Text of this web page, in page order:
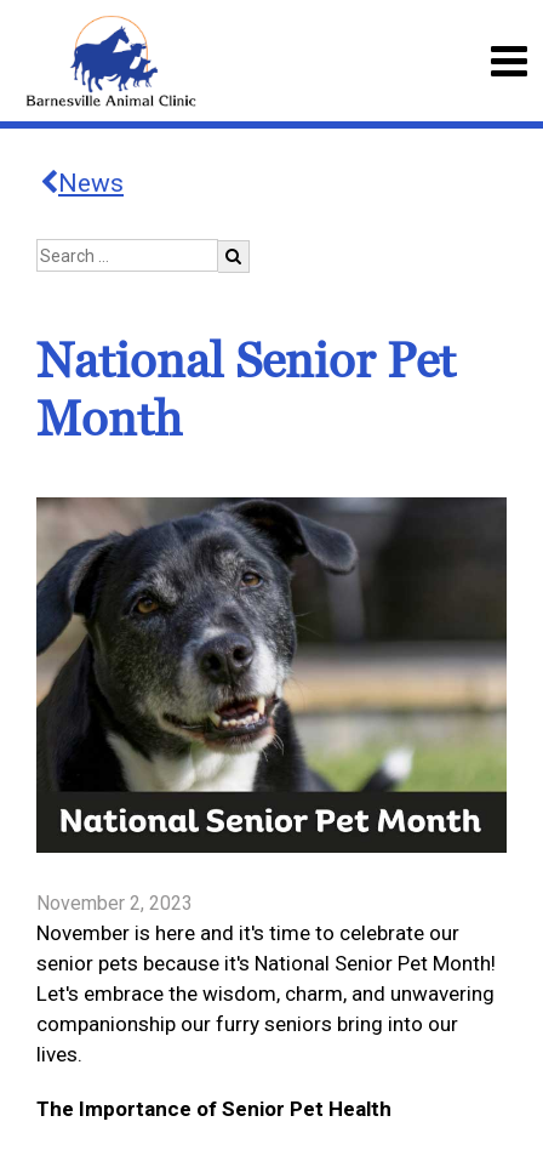
News
National Senior Pet
Month
November 2, 2023
November is here and it's time to celebrate our
senior pets because it's National Senior Pet Month!
Let's embrace the wisdom, charm, and unwavering
companionship our furry seniors bring into our
lives.
The Importance of Senior Pet Health